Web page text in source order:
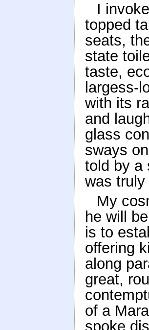
I
topped
seats,
state
taste,
largess-
with its
and
glass
sways
told by a
was truly
My
he will
is to
offering
along
great,
of a
spoke